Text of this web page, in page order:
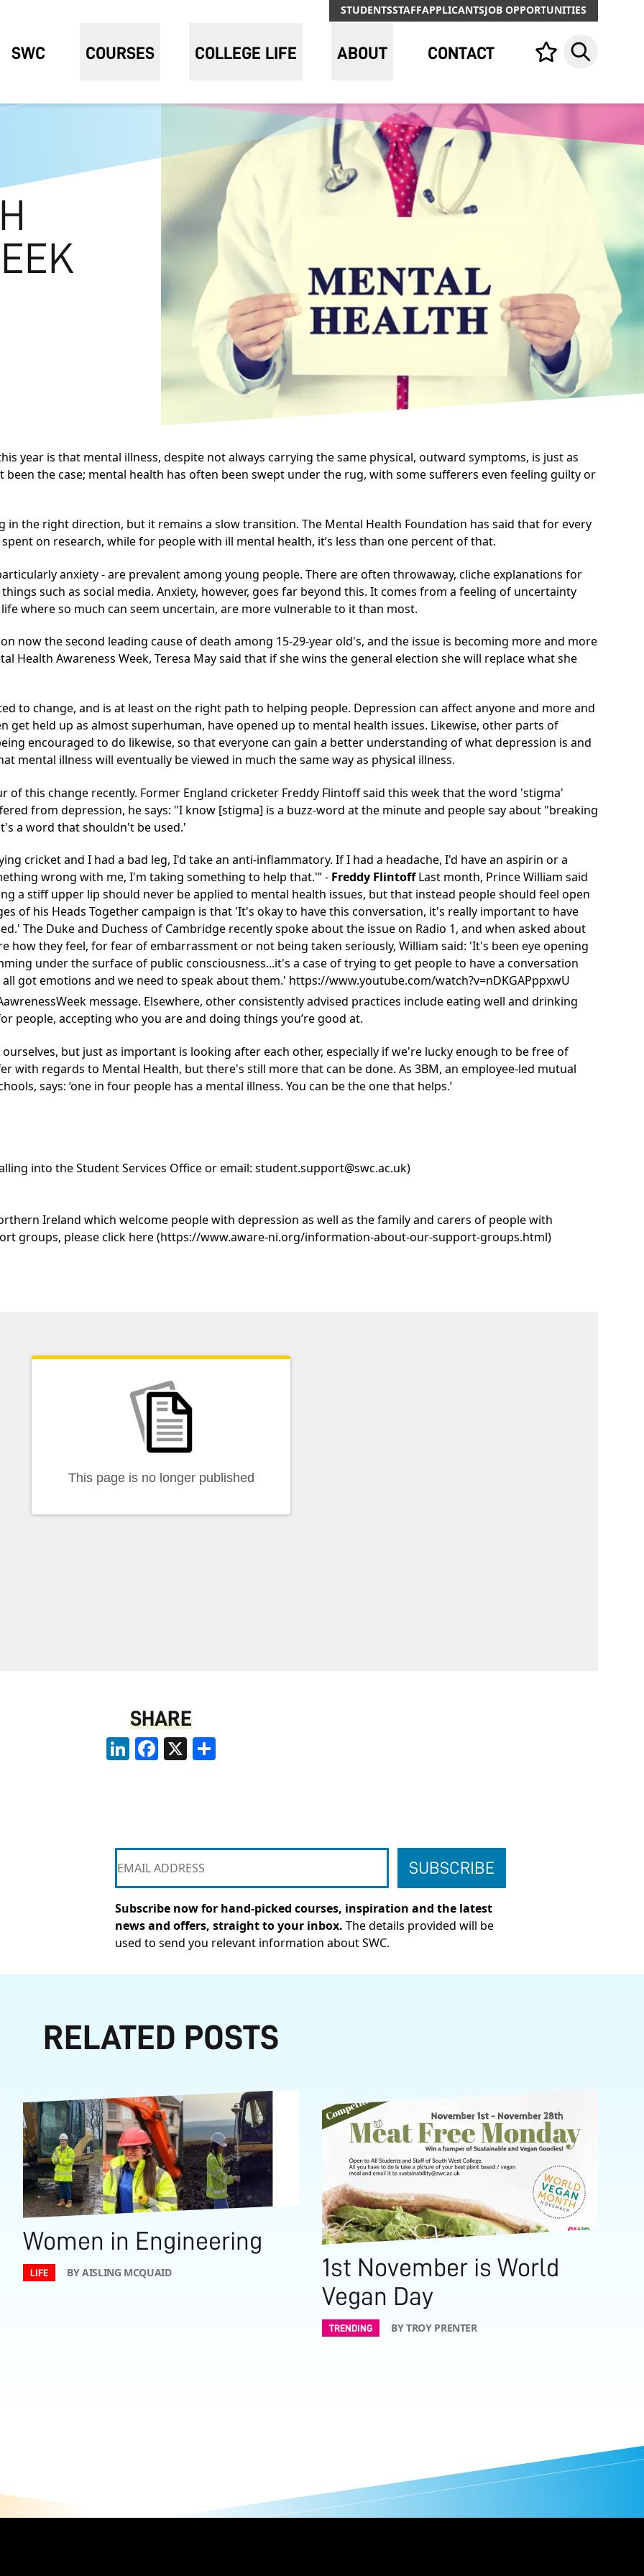
STUDENTSSTAFFAPPLICANTSJOB OPPORTUNITIES
SWC COURSES COLLEGE LIFE ABOUT CONTACT Your list,Search
year is that mental illness, despite not always carrying the same physical, outward symptoms, is just as
the case; mental health has often been swept under the rug, with some sufferers even feeling guilty or
the right direction, but it remains a slow transition. The Mental Health Foundation has said that for every
on research, while for people with ill mental health, it’s less than one percent of that.
anxiety- are prevalent among young people. There are often throwaway, cliche explanations for
such as social media. Anxiety, however, goes far beyond this. It comes from a feeling of uncertainty
where so much can seem uncertain, are more vulnerable to it than most.
now the second leading cause of death among 15-29-year old's, and the issue is becoming more and more
Health Awareness Week, Teresa May said that if she wins the general election she will replace what she
to change, and is at least on the right path to helping people. Depression can affect anyone and more and
get held up as almost superhuman, have opened up to mental health issues. Likewise, other parts of
encouraged to do likewise, so that everyone can gain a better understanding of what depression is and
mental illness will eventually be viewed in much the same way as physical illness.
of this change recently. Former England cricketer Freddy Flintoff said this week that the word 'stigma'
from depression, he says: "I know [stigma] is a buzz-word at the minute and people say about "breaking
a word that shouldn't be used.'
cricket and I had a bad leg, I'd take an anti-inflammatory. If I had a headache, I'd have an aspirin or a
wrong with me, I'm taking something to help that.' - Freddy FlintoffLast month, Prince William said
a stiff upper lip should never be applied to mental health issues, but that instead people should feel open
of his Heads Together campaign is that 'It's okay to have this conversation, it's really important to have
The Duke and Duchess of Cambridge recently spoke about the issue on Radio 1, and when asked about
how they feel, for fear of embarrassment or not being taken seriously, William said: 'It's been eye opening
under the surface of public consciousness...it's a case of trying to get people to have a conversation
got emotions and we need to speak about them.' https://www.youtube.com/watch?v=nDKGAPppxwU
message. Elsewhere, other consistently advised practices include eating well and drinking
people, accepting who you are and doing things you’re good at.
but just as important is looking after each other, especially if we're lucky enough to be free of
with regards to Mental Health, but there's still more that can be done. As 3BM, an employee-led mutual
says: ‘one in four people has a mental illness. You can be the one that helps.’
into the Student Services Office or email: student.support@swc.ac.uk)
Ireland which welcome people with depression as well as the family and carers of people with
groups, please click here (https://www.aware-ni.org/information-about-our-support-groups.html)
SHARE
LinkedInFacebook
X
Subscribe now for hand-picked courses, inspiration and the latest
news and offers, straight to your inbox. The details provided will be
used to send you relevant information about SWC.
RELATED POSTS
Women in Engineering
LIFE BY AISLING MCQUAID
1st November is World
Vegan Day
TRENDING BY TROY PRENTER